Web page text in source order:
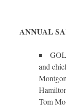
ANNUAL
and
Tom